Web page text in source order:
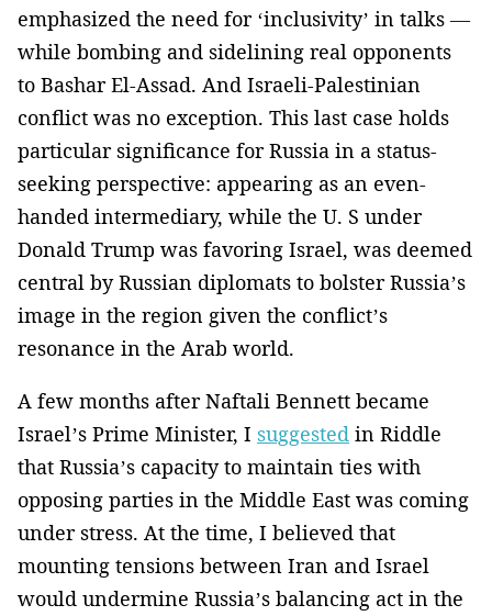
emphasized the need for ‘inclusivity’ in talks —
while bombing and sidelining real opponents
to Bashar El-Assad. And Israeli-Palestinian
conflict was no exception. This last case holds
particular significance for Russia in a status-
seeking perspective: appearing as an even-
handed intermediary, while the U. S under
Donald Trump was favoring Israel, was deemed
central by Russian diplomats to bolster Russia’s
image in the region given the conflict’s
resonance in the Arab world.
A few months after Naftali Bennett became
Israel’s Prime Minister, I suggested in Riddle
that Russia’s capacity to maintain ties with
opposing parties in the Middle East was coming
under stress. At the time, I believed that
mounting tensions between Iran and Israel
would undermine Russia’s balancing act in the